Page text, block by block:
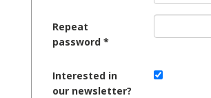
Repeat
password
Interested in
our newsletter?